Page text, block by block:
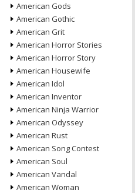
American Gods
American Gothic
American Grit
American Horror Stories
American Horror Story
American Housewife
American Idol
American Inventor
American Ninja Warrior
American Odyssey
American Rust
American Song Contest
American Soul
American Vandal
American Woman